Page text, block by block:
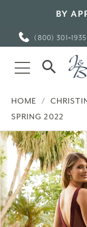
BY
(800) 301‑1935
HOME
SPRING 2022
Products
Views
Carousel
Skip
to
end
PAUSE AUTOPLAY
PREVIOUS SLIDE
NEXT SLIDE
0